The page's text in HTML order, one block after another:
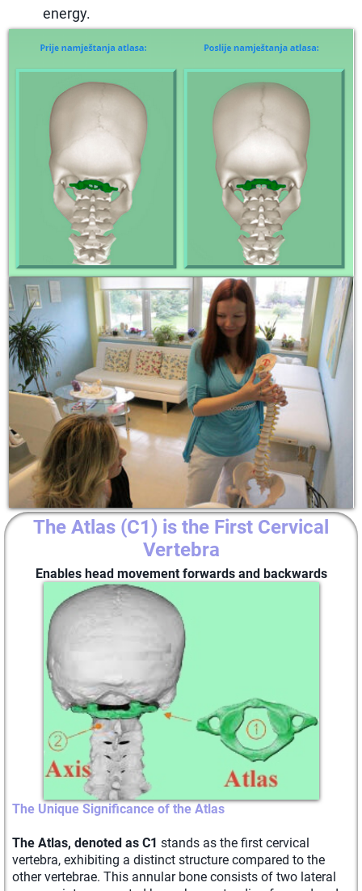
energy.
The Atlas (C1) is the First Cervical
Vertebra
Enables head movement forwards and backwards
The Unique Significance of the Atlas
The Atlas, denoted as C1 stands as the first cervical
vertebra, exhibiting a distinct structure compared to the
other vertebrae. This annular bone consists of two lateral